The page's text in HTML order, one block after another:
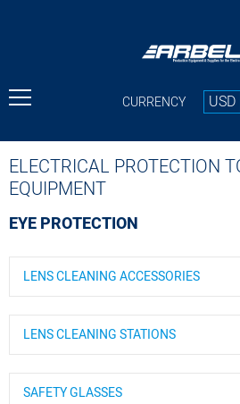
CURRENCY USD
ELECTRICAL PROTECTION
EQUIPMENT
EYE PROTECTION
LENS CLEANING ACCESSORIES
LENS CLEANING STATIONS
SAFETY GLASSES